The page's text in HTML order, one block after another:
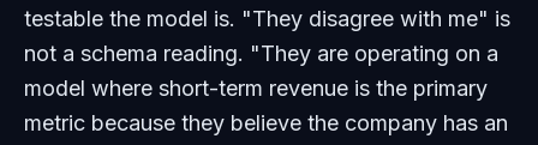
testable the model is. "They disagree with me" is
not a schema reading. "They are operating on a
model where short-term revenue is the primary
metric because they believe the company has an